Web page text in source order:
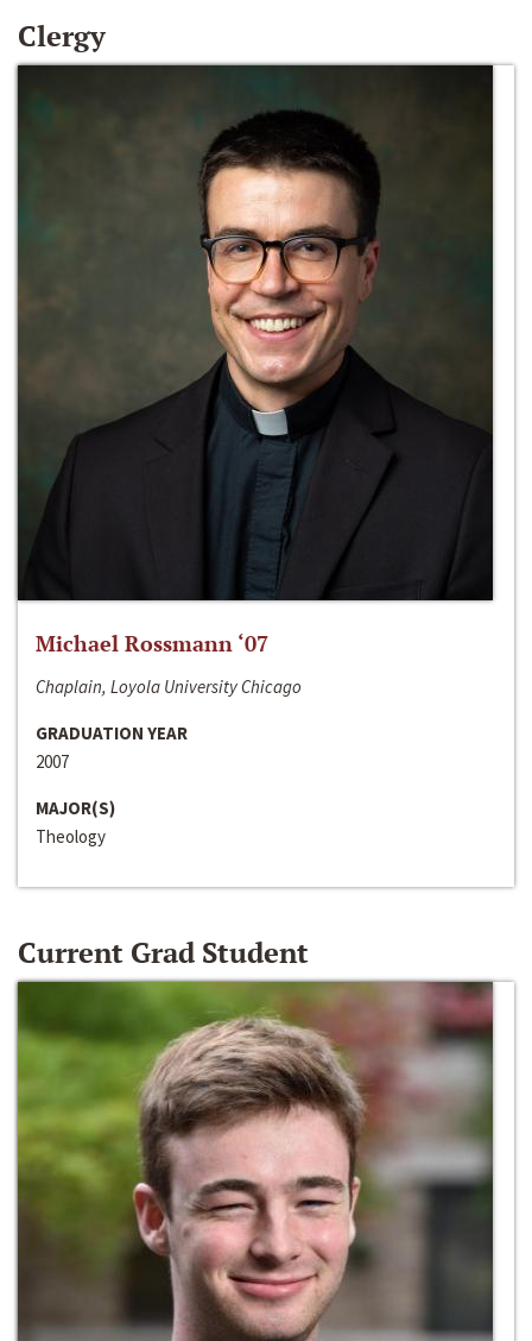
Clergy
Michael Rossmann ‘07
Chaplain, Loyola University Chicago
GRADUATION YEAR
2007
MAJOR(S)
Theology
Current Grad Student